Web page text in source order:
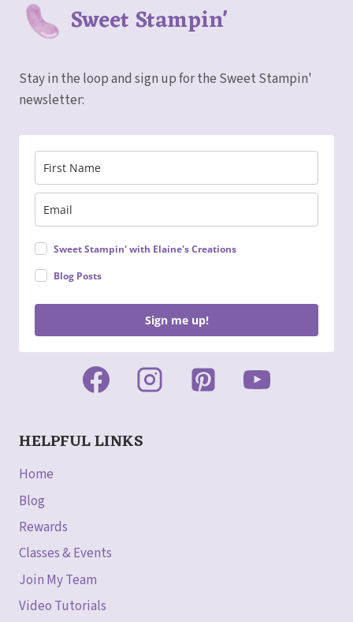
Sweet Stampin'
Stay in the loop and sign up for the Sweet Stampin'
newsletter:
Sweet Stampin' with Elaine's Creations
Blog Posts
Sign me up!
HELPFUL LINKS
Home
Blog
Rewards
Classes & Events
Join My Team
Video Tutorials